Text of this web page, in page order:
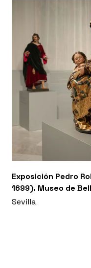
Exposición Pedro
1699). Museo de
Sevilla